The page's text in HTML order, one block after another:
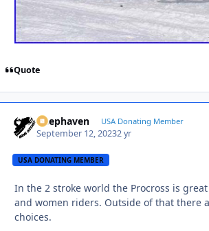
Quote
Deephaven USA Donating Member
September 12, 20232 yr
USA DONATING MEMBER
In the 2 stroke world the Procross is
and women riders. Outside of that there
choices.